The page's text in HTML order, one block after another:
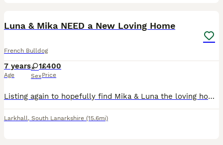
Luna & Mika NEED a New Loving Home
French Bulldog
7 years
Age
1
Sex
£400
Price
Listing again to hopefully find Mika & Luna the loving home they deserve. It is with a very heavy heart that I am looking for a new, loving home for my two beautiful French Bulldogs, Luna (mother) an
Larkhall, South Lanarkshire (15.6mi)